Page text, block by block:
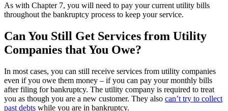
As with Chapter 7, you will need to pay your current utility bills
throughout the bankruptcy process to keep your service.
Can You Still Get Services from Utility
Companies that You Owe?
In most cases, you can still receive services from utility companies
even if you owe them money – if you can pay your monthly bills
after filing for bankruptcy. The utility company is required to treat
you as though you are a new customer. They also can’t try to collect
past debts while you are in bankruptcy.